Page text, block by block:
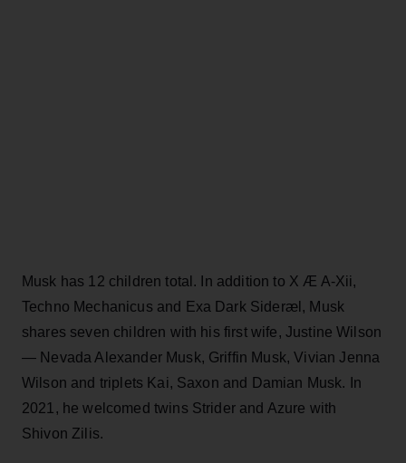
Musk has 12 children total. In addition to X Æ A-Xii,
Techno Mechanicus and Exa Dark Sideræl, Musk
shares seven children with his first wife, Justine Wilson
— Nevada Alexander Musk, Griffin Musk, Vivian Jenna
Wilson and triplets Kai, Saxon and Damian Musk. In
2021, he welcomed twins Strider and Azure with
Shivon Zilis.